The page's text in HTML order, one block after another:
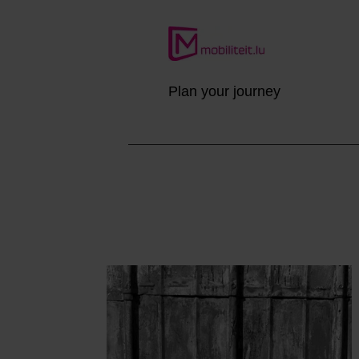
Plan your journey